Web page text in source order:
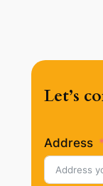
Let’s
Address